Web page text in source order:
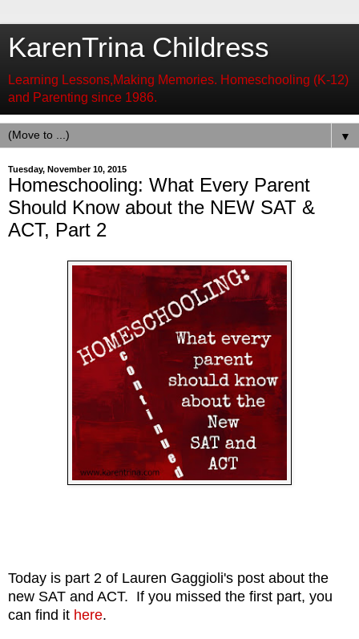
KarenTrina Childress
Learning Lessons,Making Memories. Homeschooling (K-12)
and Parenting since 1986.
▼
Tuesday, November 10, 2015
Homeschooling: What Every Parent
Should Know about the NEW SAT &
ACT, Part 2
Today is part 2 of Lauren Gaggioli's post about the
new SAT and ACT. If you missed the first part, you
can find it here.